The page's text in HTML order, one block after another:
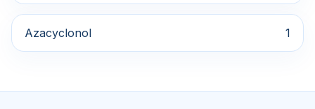
Azacyclonol 1